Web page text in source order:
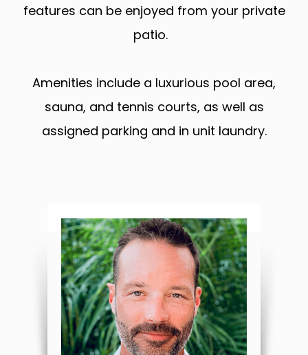
features can be enjoyed from your private
patio.
Amenities include a luxurious pool area,
sauna, and tennis courts, as well as
assigned parking and in unit laundry.